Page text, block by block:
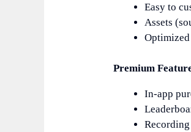
Easy to
Assets
Premium
In-app